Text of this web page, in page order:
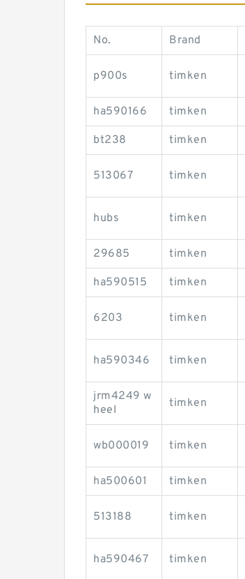
No. Brand
p900s timken
ha590166 timken
bt238 timken
513067 timken
hubs timken
29685 timken
ha590515 timken
6203 timken
ha590346 timken
jrm4249 w
heel
timken
wb000019 timken
ha500601 timken
513188 timken
ha590467 timken